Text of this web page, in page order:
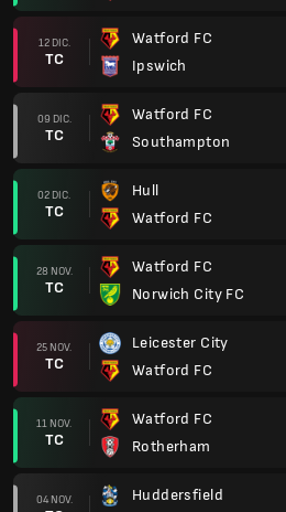
12 DIC.
TC
Watford FC
Ipswich
09 DIC.
TC
Watford FC
Southampton
02 DIC.
TC
Hull
Watford FC
28 NOV.
TC
Watford FC
Norwich City FC
25 NOV.
TC
Leicester City
Watford FC
11 NOV.
TC
Watford FC
Rotherham
04 NOV. Huddersfield